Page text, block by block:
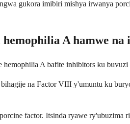
gukora imibiri mishya irwanya
A hamwe na
A bafite inhibitors ku
na Factor VIII y'umuntu ku
factor. Itsinda ryawe